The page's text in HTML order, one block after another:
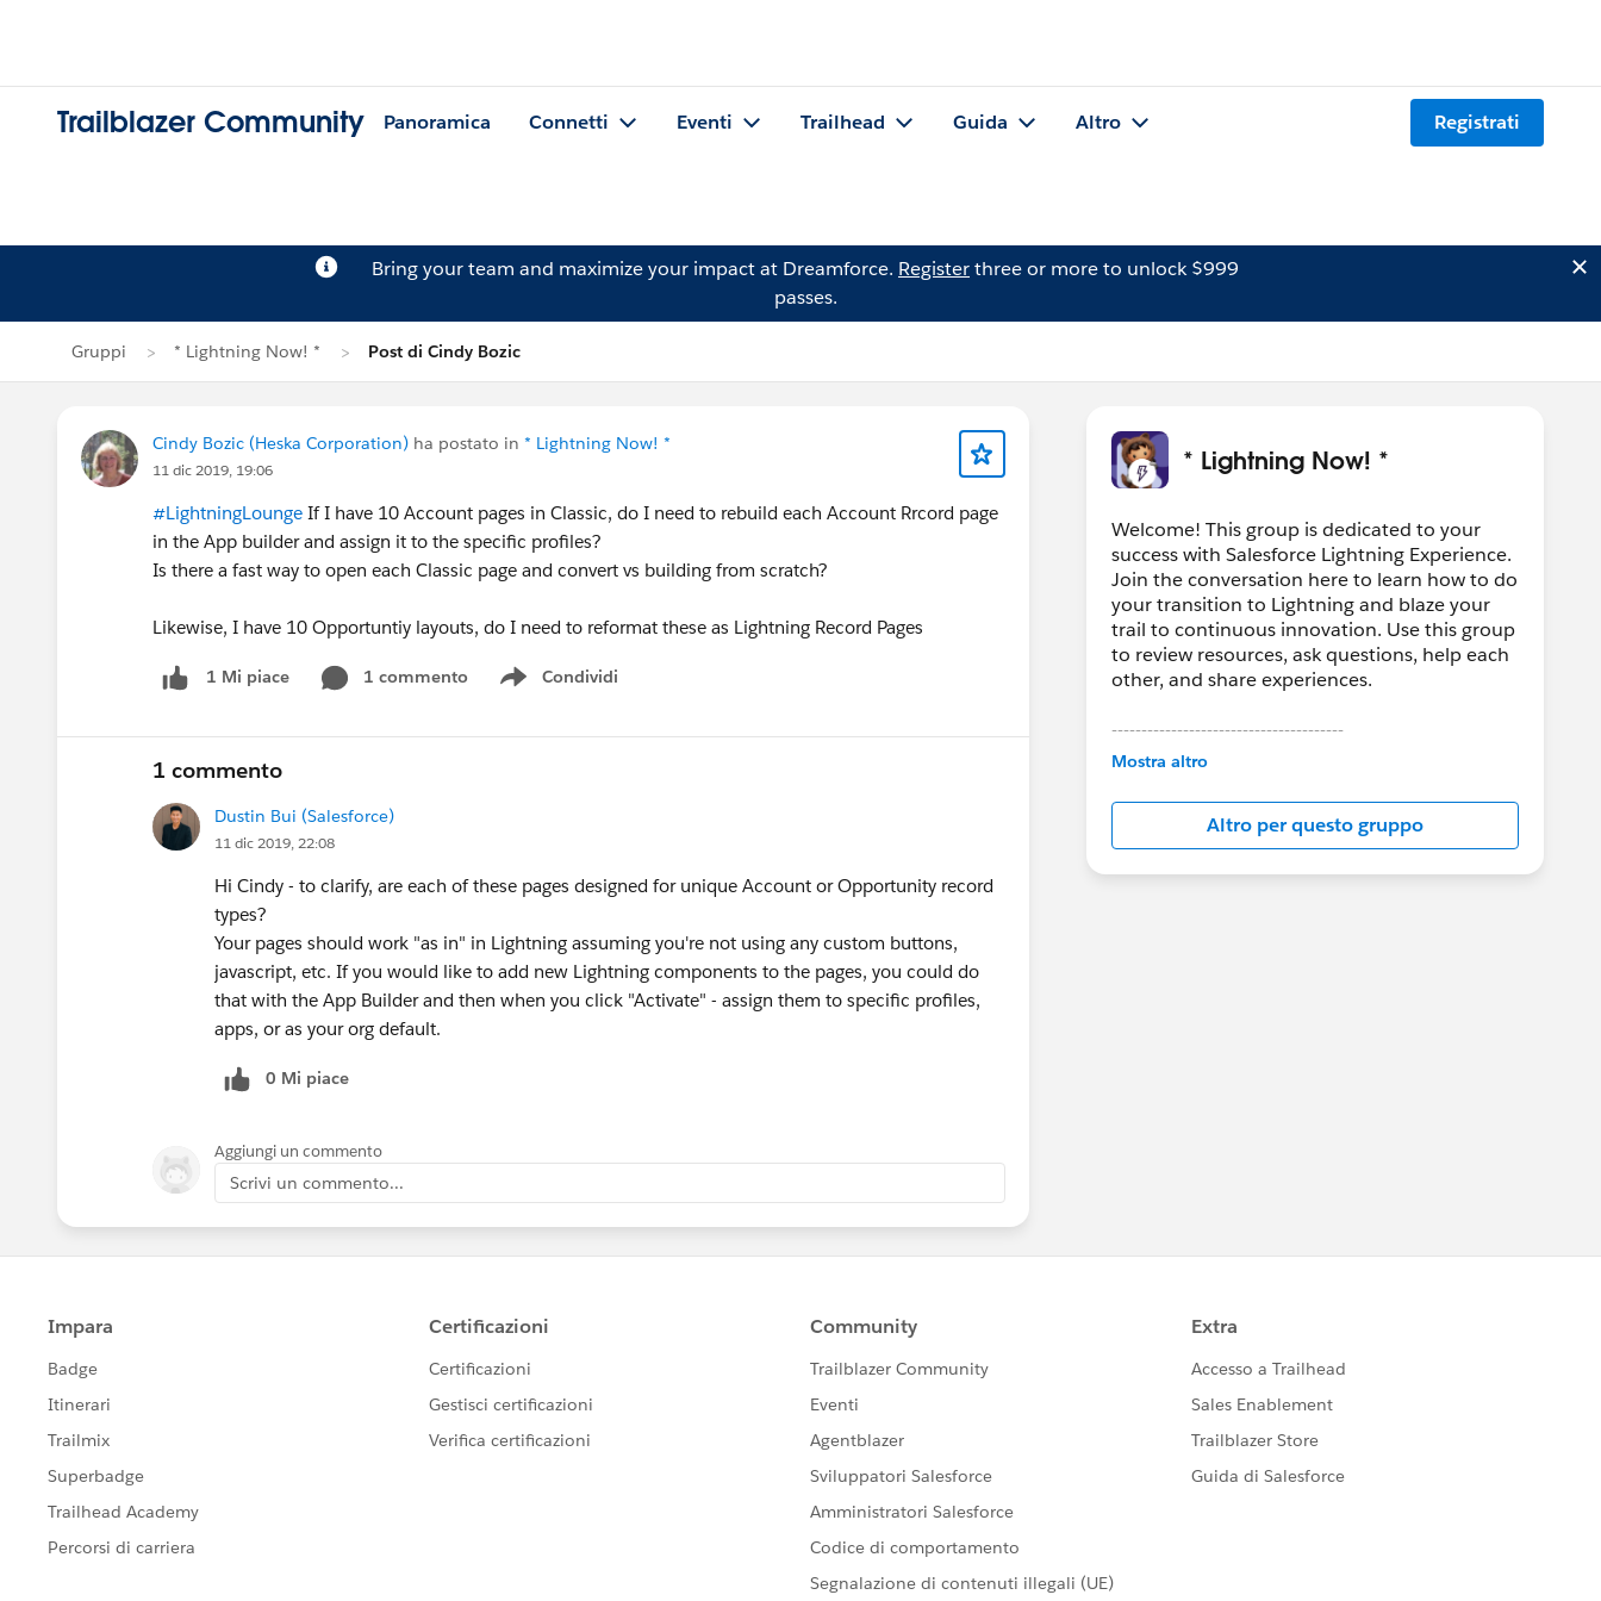
Trailblazer Community Panoramica Connetti Eventi Trailhead Guida Altro Registrati
Bring your team and maximize your impact at Dreamforce. Registerthree or more to unlock $999
passes.
Gruppi * Lightning Now! * Post di Cindy Bozic
Cindy Bozic (Heska Corporation) ha postato in * Lightning Now! *
11 dic 2019, 19:06
#LightningLounge If I have 10 Account pages in Classic, do I need to rebuild each Account Rrcord page
in the App builder and assign it to the specific profiles?
Is there a fast way to open each Classic page and convert vs building from scratch?
Likewise, I have 10 Opportuntiy layouts, do I need to reformat these as Lightning Record Pages
1 Mi piace 1 commento Condividi
Show menu
1 commento
Dustin Bui (Salesforce)
11 dic 2019, 22:08
Hi Cindy - to clarify, are each of these pages designed for unique Account or Opportunity record
types?
Your pages should work "as in" in Lightning assuming you're not using any custom buttons,
javascript, etc. If you would like to add new Lightning components to the pages, you could do
that with the App Builder and then when you click "Activate" - assign them to specific profiles,
apps, or as your org default.
0 Mi piace
Aggiungi un commento
Scrivi un commento...
* Lightning Now! *
Welcome! This group is dedicated to your
success with Salesforce Lightning Experience.
Join the conversation here to learn how to do
your transition to Lightning and blaze your
trail to continuous innovation. Use this group
to review resources, ask questions, help each
other, and share experiences.
---------------------------------------
This group is maintained and moderated by
in this group falls under the official Forward-
Looking Statement:
http://investor.salesforce.com/about-
us/investor/forward-looking-
Mostra altro
Altro per questo gruppo